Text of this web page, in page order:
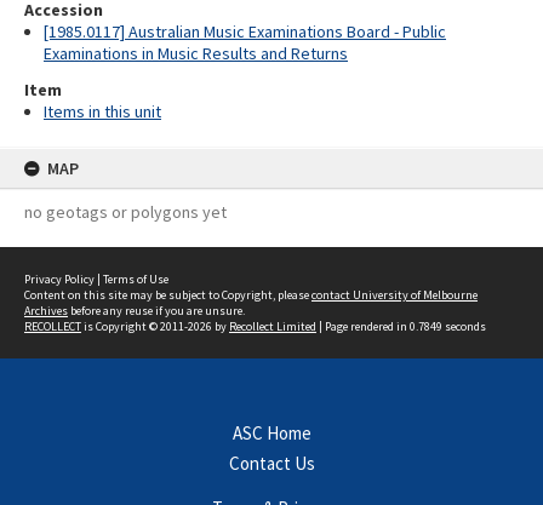
Accession
[1985.0117] Australian Music Examinations Board - Public
Examinations in Music Results and Returns
Item
Items in this unit
MAP
no geotags or polygons yet
Privacy Policy | Terms of Use
Content on this site may be subject to Copyright, pleasecontact University of Melbourne
Archives before any reuse if you are unsure.
RECOLLECTis Copyright © 2011-2026 by Recollect Limited | Page rendered in 0.7849 seconds
ASC Home
Contact Us